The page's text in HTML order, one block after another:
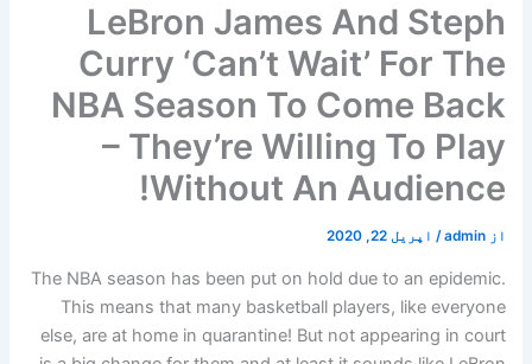
LeBron James And Steph
Curry ‘Can’t Wait’ For The
NBA Season To Come Back
– They’re Willing To Play
Without An Audience!
از admin
/ اپریل 22, 2020
The NBA season has been put on hold due to an epidemic.
This means that many basketball players, like everyone
else, are at home in quarantine! But not appearing in court